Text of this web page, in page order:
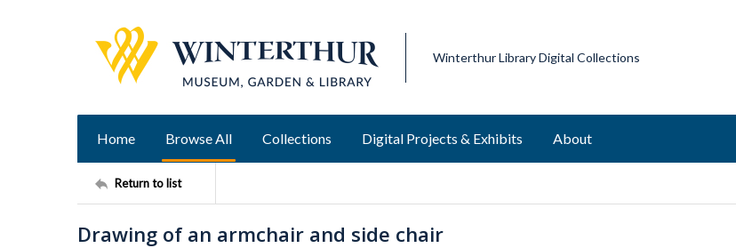
Winterthur Library Digital Collections
Home Browse All Collections Digital Projects & Exhibits About
Return to list
Drawing of an armchair and side chair